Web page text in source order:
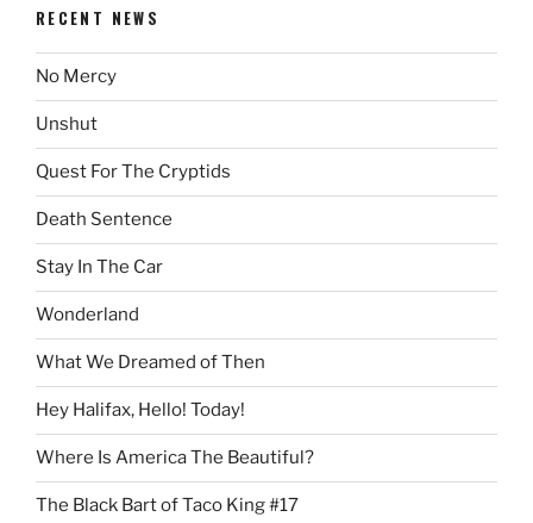
RECENT NEWS
No Mercy
Unshut
Quest For The Cryptids
Death Sentence
Stay In The Car
Wonderland
What We Dreamed of Then
Hey Halifax, Hello! Today!
Where Is America The Beautiful?
The Black Bart of Taco King #17